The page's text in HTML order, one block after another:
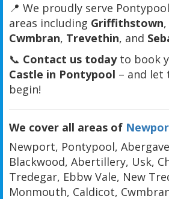
📍 We proudly serve
areas including Griffithstown,
Cwmbran, Trevethin, and
📞 Contact us todayto book
Castle in Pontypool – and let
begin!
We cover all areas of
Newport, Pontypool,
Blackwood, Abertillery, Usk,
Tredegar, Ebbw Vale, New
Monmouth, Caldicot,